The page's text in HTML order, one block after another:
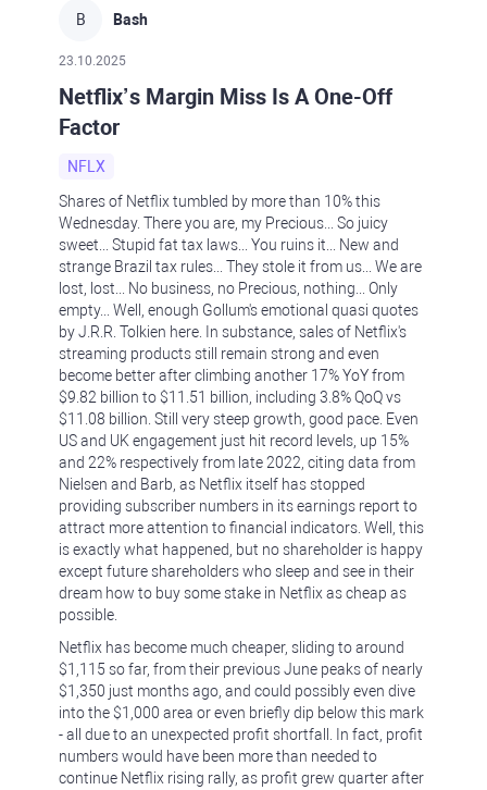
B Bash
23.10.2025
Netflix’s Margin Miss Is A One-Off
Factor
NFLX
Shares of Netflix tumbled by more than 10% this
Wednesday. There you are, my Precious... So juicy
sweet... Stupid fat tax laws... You ruins it... New and
strange Brazil tax rules... They stole it from us... We are
lost, lost... No business, no Precious, nothing... Only
empty... Well, enough Gollum's emotional quasi quotes
by J.R.R. Tolkien here. In substance, sales of Netflix's
streaming products still remain strong and even
become better after climbing another 17% YoY from
$9.82 billion to $11.51 billion, including 3.8% QoQ vs
$11.08 billion. Still very steep growth, good pace. Even
US and UK engagement just hit record levels, up 15%
and 22% respectively from late 2022, citing data from
Nielsen and Barb, as Netflix itself has stopped
providing subscriber numbers in its earnings report to
attract more attention to financial indicators. Well, this
is exactly what happened, but no shareholder is happy
except future shareholders who sleep and see in their
dream how to buy some stake in Netflix as cheap as
possible.
Netflix has become much cheaper, sliding to around
$1,115 so far, from their previous June peaks of nearly
$1,350 just months ago, and could possibly even dive
into the $1,000 area or even briefly dip below this mark
- all due to an unexpected profit shortfall. In fact, profit
numbers would have been more than needed to
continue Netflix rising rally, as profit grew quarter after